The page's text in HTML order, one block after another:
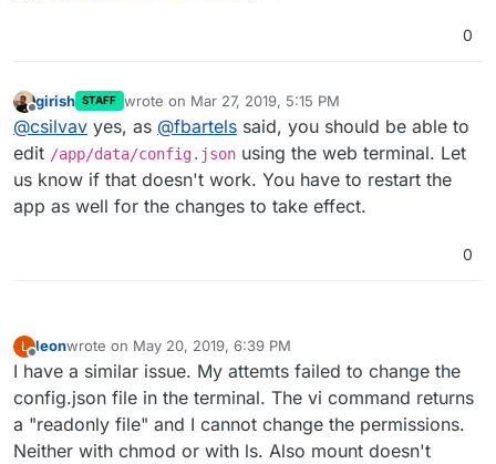
0
Offline
girish STAFF wrote on Mar 27, 2019, 5:15 PM
last edited by
@csilvav yes, as @fbartels said, you should be able to
edit /app/data/config.json using the web terminal. Let
us know if that doesn't work. You have to restart the
app as well for the changes to take effect.
0
L leonwrote on May 20, 2019, 6:39 PM
last edited by
I have a similar issue. My attemts failed to change the
config.json file in the terminal. The vi command returns
a "readonly file" and I cannot change the permissions.
Neither with chmod or with ls. Also mount doesn't